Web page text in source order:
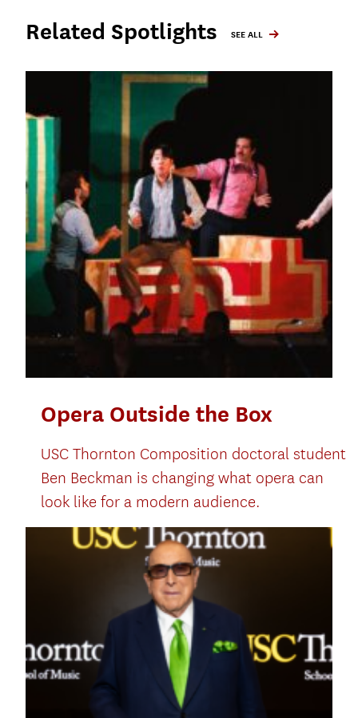
Related Spotlights SEE ALL
Opera Outside the Box
USC Thornton Composition doctoral student
Ben Beckman is changing what opera can
look like for a modern audience.